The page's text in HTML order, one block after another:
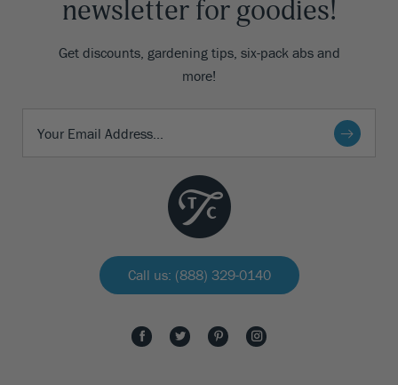
newsletter for goodies!
Get discounts, gardening tips, six-pack abs and
more!
Call us: (888) 329-0140